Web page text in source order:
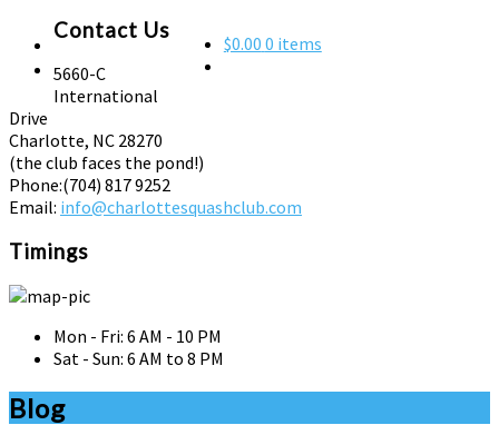
$0.00 0 items
Contact Us
5660-C
International
Drive
Charlotte, NC 28270
(the club faces the pond!)
Phone:(704) 817 9252
Email: info@charlottesquashclub.com
Timings
Mon - Fri: 6 AM - 10 PM
Sat - Sun: 6 AM to 8 PM
Blog